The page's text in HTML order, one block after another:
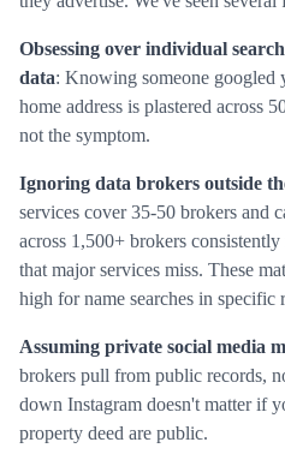
Obsessing over individual
data: Knowing someone googled
home address is plastered across
not the symptom.
Ignoring data brokers outside
services cover 35-50 brokers and
across 1,500+ brokers
that major services miss. These
high for name searches in specific
Assuming private social media
brokers pull from public records,
down Instagram doesn't matter if
property deed are public.